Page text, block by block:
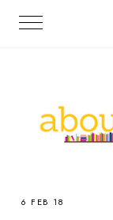
6 FEB 18